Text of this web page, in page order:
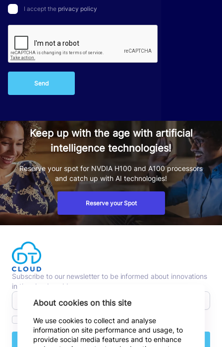
I accept the privacy policy
Send
Keep up with the age with artificial
intelligence technologies!
Reserve your spot for NVDIA H100 and A100 processors
and catch up with AI technologies!
Reserve your Spot
Subscribe to our newsletter to be informed about innovations
in the cloud world.
I agree to receive commercial emails.
Subscribe
About cookies on this site
We use cookies to collect and analyse
information on site performance and usage, to
provide social media features and to enhance